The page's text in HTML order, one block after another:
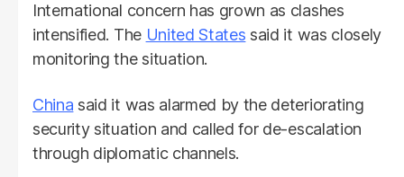
International concern has grown as clashes
intensified. The United States said it was closely
monitoring the situation.
China said it was alarmed by the deteriorating
security situation and called for de-escalation
through diplomatic channels.